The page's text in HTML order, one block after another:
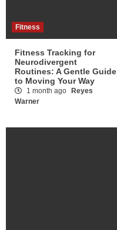
Fitness
Fitness Tracking for
Neurodivergent
Routines: A Gentle Guide
to Moving Your Way
1 month ago
Reyes
Warner